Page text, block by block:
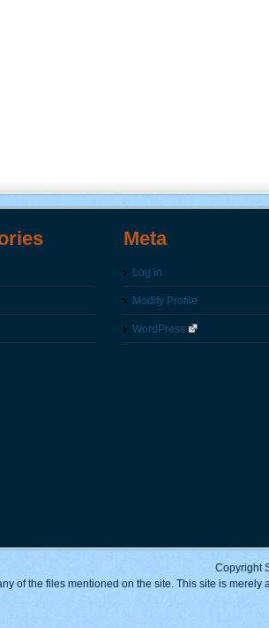
Meta
Log in
Modify Profile
WordPress
Copyright
of the files mentioned on the site. This site is